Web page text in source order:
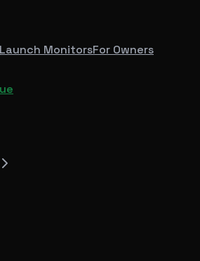
Launch MonitorsFor Owners